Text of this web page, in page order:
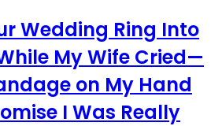
Wedding Ring Into
My Wife Cried—
on My Hand
I Was Really